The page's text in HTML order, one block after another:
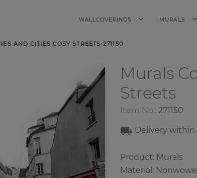
WALLCOVERINGS MURALS
AND CITIES COSY STREETS-271150
Murals
Streets
Item No.: 271150
Delivery within
Product: Murals
Material: